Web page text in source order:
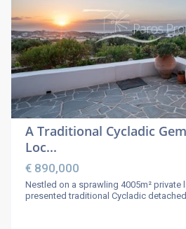
A Traditional Cycladic
Loc...
€ 890,000
Nestled on a sprawling 4005m²
presented traditional Cycladic